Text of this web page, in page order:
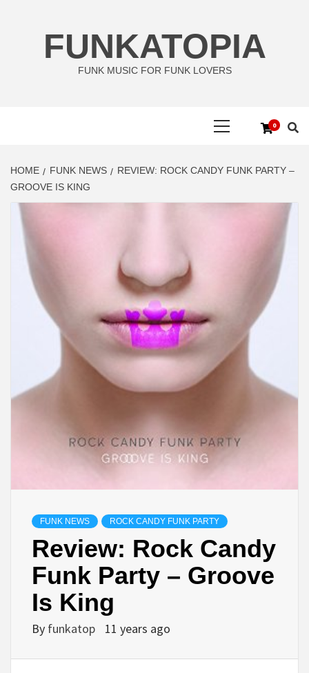
FUNKATOPIA
FUNK MUSIC FOR FUNK LOVERS
0
HOME FUNK NEWS
REVIEW: ROCK CANDY FUNK PARTY –
GROOVE IS KING
FUNK NEWS ROCK CANDY FUNK PARTY
Review: Rock Candy
Funk Party – Groove
Is King
By funkatop 11 years ago